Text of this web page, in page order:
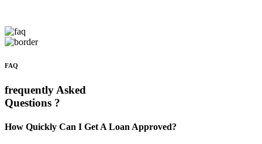
FAQ
frequently Asked
Questions ?
How Quickly Can I Get A Loan Approved?